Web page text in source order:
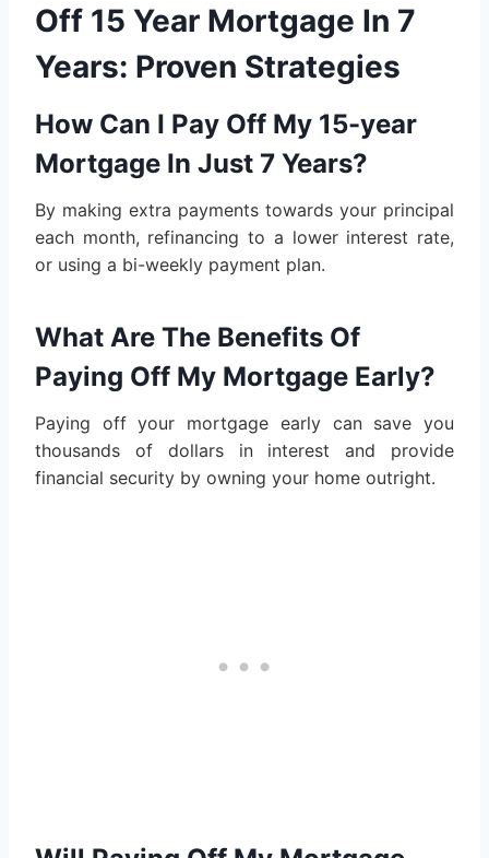
Off 15 Year Mortgage In 7
Years: Proven Strategies
How Can I Pay Off My 15-year
Mortgage In Just 7 Years?
By making extra payments towards your principal
each month, refinancing to a lower interest rate,
or using a bi-weekly payment plan.
What Are The Benefits Of
Paying Off My Mortgage Early?
Paying off your mortgage early can save you
thousands of dollars in interest and provide
financial security by owning your home outright.